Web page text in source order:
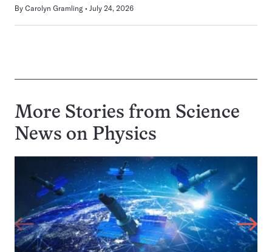
By Carolyn Gramling July 24, 2026
More Stories from Science
News on Physics